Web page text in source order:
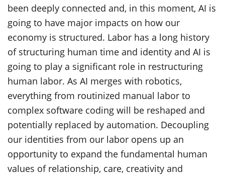
been deeply connected and, in this moment, AI is
going to have major impacts on how our
economy is structured. Labor has a long history
of structuring human time and identity and AI is
going to play a significant role in restructuring
human labor. As AI merges with robotics,
everything from routinized manual labor to
complex software coding will be reshaped and
potentially replaced by automation. Decoupling
our identities from our labor opens up an
opportunity to expand the fundamental human
values of relationship, care, creativity and